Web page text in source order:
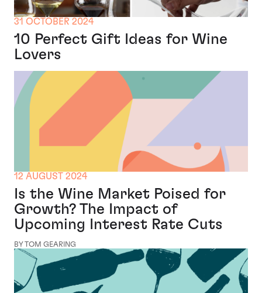
31 OCTOBER 2024
10 Perfect Gift Ideas for Wine
Lovers
12 AUGUST 2024
Is the Wine Market Poised for
Growth? The Impact of
Upcoming Interest Rate Cuts
BY TOM GEARING